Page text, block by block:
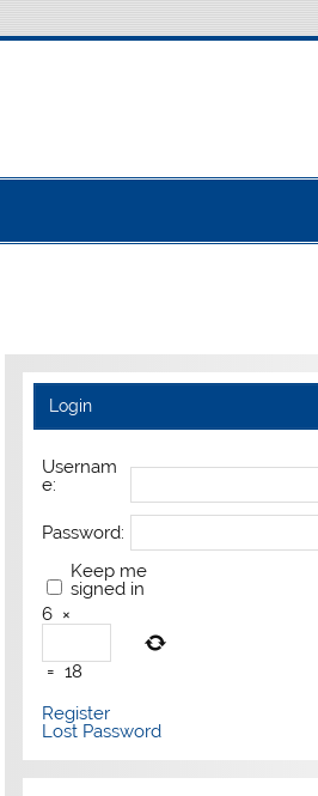
Login
Usernam
e:
Password:
Keep me
signed in
6 ×
= 18
Register
Lost Password